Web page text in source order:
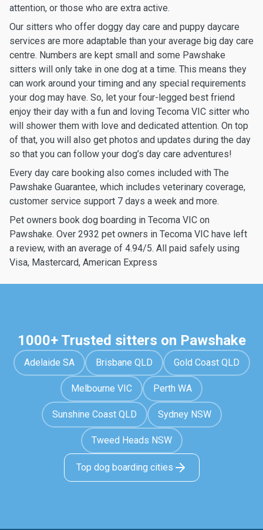
attention, or those who are extra active.
Our sitters who offer doggy day care and puppy daycare
services are more adaptable than your average big day care
centre. Numbers are kept small and some Pawshake
sitters will only take in one dog at a time. This means they
can work around your timing and any special requirements
your dog may have. So, let your four-legged best friend
enjoy their day with a fun and loving Tecoma VIC sitter who
will shower them with love and dedicated attention. On top
of that, you will also get photos and updates during the day
so that you can follow your dog’s day care adventures!
Every day care booking also comes included with The
Pawshake Guarantee, which includes veterinary coverage,
customer service support 7 days a week and more.
Pet owners book dog boarding in Tecoma VIC on
Pawshake. Over 2932 pet owners in Tecoma VIC have left
a review, with an average of 4.94/5. All paid safely using
Visa, Mastercard, American Express
1000+ Trusted sitters on Pawshake
Adelaide SA Brisbane QLD Gold Coast QLD
Melbourne VIC Perth WA
Sunshine Coast QLD Sydney NSW
Tweed Heads NSW
Top dog boarding cities